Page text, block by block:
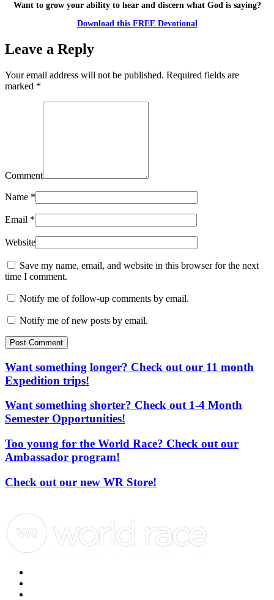
Want to grow your ability to hear and discern what God is saying?
Download this FREE Devotional
Leave a Reply
Your email address will not be published. Required fields are
marked *
Comment
Name *
Email *
Website
Save my name, email, and website in this browser for the next
time I comment.
Notify me of follow-up comments by email.
Notify me of new posts by email.
Post Comment
Want something longer? Check out our 11 month
Expedition trips!
Want something shorter? Check out 1-4 Month
Semester Opportunities!
Too young for the World Race? Check out our
Ambassador program!
Check out our new WR Store!